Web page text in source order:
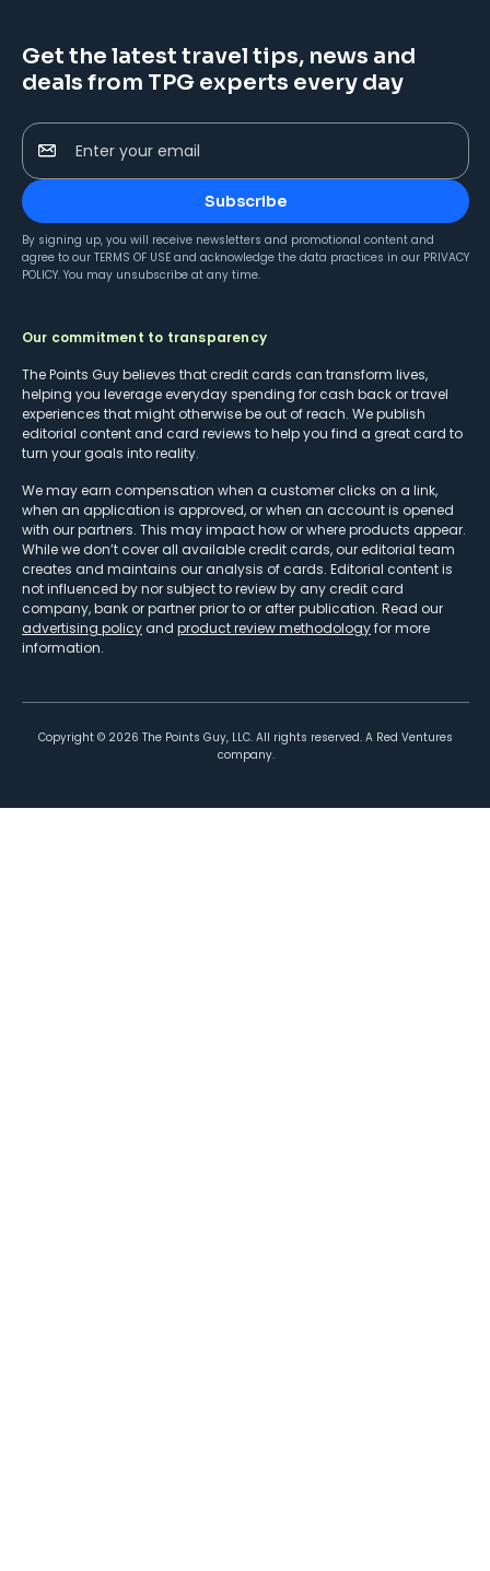
Get the latest travel tips, news and
deals from TPG experts every day
Enter your email
Subscribe
By signing up, you will receive newsletters and promotional content and
agree to our TERMS OF USE and acknowledge the data practices in our PRIVACY
POLICY. You may unsubscribe at any time.
Our commitment to transparency
The Points Guy believes that credit cards can transform lives,
helping you leverage everyday spending for cash back or travel
experiences that might otherwise be out of reach. We publish
editorial content and card reviews to help you find a great card to
turn your goals into reality.
We may earn compensation when a customer clicks on a link,
when an application is approved, or when an account is opened
with our partners. This may impact how or where products appear.
While we don’t cover all available credit cards, our editorial team
creates and maintains our analysis of cards. Editorial content is
not influenced by nor subject to review by any credit card
company, bank or partner prior to or after publication. Read our
advertising policy and product review methodologyfor more
information.
Copyright © 2026 The Points Guy, LLC. All rights reserved. A Red Ventures
company.